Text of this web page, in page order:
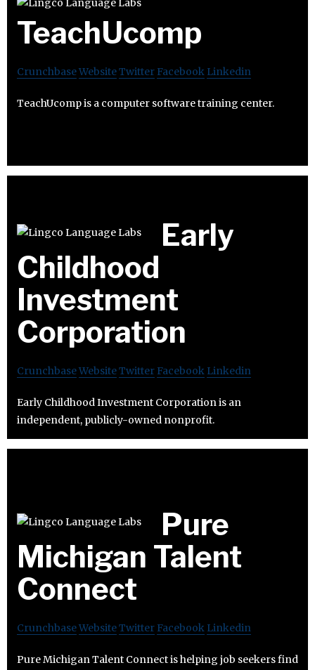
TeachUcomp
CrunchbaseWebsiteTwitter Facebook Linkedin
TeachUcomp is a computer software training center.
Early
Childhood
Investment
Corporation
CrunchbaseWebsiteTwitter Facebook Linkedin
Early Childhood Investment Corporation is an
independent, publicly-owned nonprofit.
Pure
Michigan Talent
Connect
CrunchbaseWebsiteTwitter Facebook Linkedin
Pure Michigan Talent Connect is helping job seekers find